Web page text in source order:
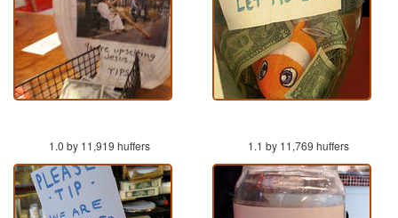
1.0 by 11,919 huffers 1.1 by 11,769 huffers